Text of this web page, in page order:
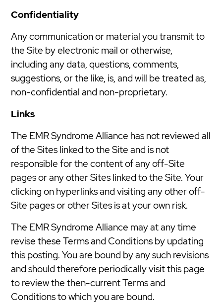
Confidentiality
Any communication or material you transmit to
the Site by electronic mail or otherwise,
including any data, questions, comments,
suggestions, or the like, is, and will be treated as,
non-confidential and non-proprietary.
Links
The EMR Syndrome Alliance has not reviewed all
of the Sites linked to the Site and is not
responsible for the content of any off-Site
pages or any other Sites linked to the Site. Your
clicking on hyperlinks and visiting any other off-
Site pages or other Sites is at your own risk.
The EMR Syndrome Alliance may at any time
revise these Terms and Conditions by updating
this posting. You are bound by any such revisions
and should therefore periodically visit this page
to review the then-current Terms and
Conditions to which you are bound.